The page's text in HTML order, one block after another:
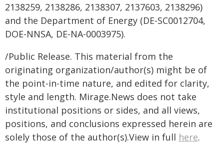
2138259, 2138286, 2138307, 2137603, 2138296)
and the Department of Energy (DE-SC0012704,
DOE-NNSA, DE-NA-0003975).
/Public Release. This material from the
originating organization/author(s) might be of
the point-in-time nature, and edited for clarity,
style and length. Mirage.News does not take
institutional positions or sides, and all views,
positions, and conclusions expressed herein are
solely those of the author(s).View in full here.